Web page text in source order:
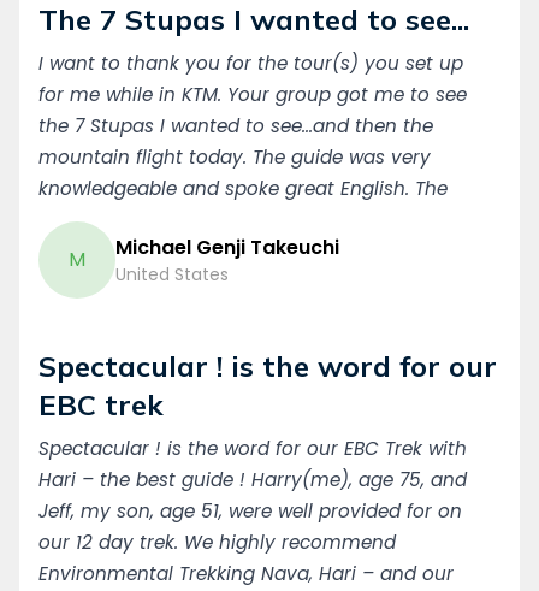
The 7 Stupas I wanted to see...
I want to thank you for the tour(s) you set up
for me while in KTM. Your group got me to see
the 7 Stupas I wanted to see...and then the
mountain flight today. The guide was very
knowledgeable and spoke great English. The
Driver showed up on time ...every time.. Even at
5am! Thank you! Michael Genji Takeuchi USA
M Michael Genji Takeuchi
United States
Spectacular ! is the word for our
EBC trek
Spectacular ! is the word for our EBC Trek with
Hari – the best guide ! Harry(me), age 75, and
Jeff, my son, age 51, were well provided for on
our 12 day trek. We highly recommend
Environmental Trekking Nava, Hari – and our